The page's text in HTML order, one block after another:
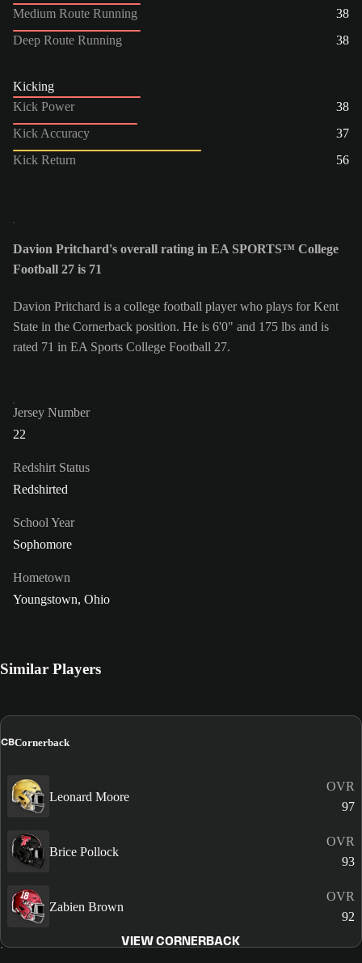
Medium Route Running
38
Deep Route Running
38
Kicking
Kick Power
38
Kick Accuracy
37
Kick Return
56
Davion Pritchard's overall rating in EA SPORTS™ College
Football 27 is 71
Davion Pritchard is a college football player who plays for Kent
State in the Cornerback position. He is 6'0" and 175 lbs and is
rated 71 in EA Sports College Football 27.
Jersey Number
22
Redshirt Status
Redshirted
School Year
Sophomore
Hometown
Youngstown, Ohio
Similar Players
CBCornerback
Leonard Moore
OVR
97
Brice Pollock
OVR
93
Zabien Brown
OVR
92
VIEW CORNERBACK